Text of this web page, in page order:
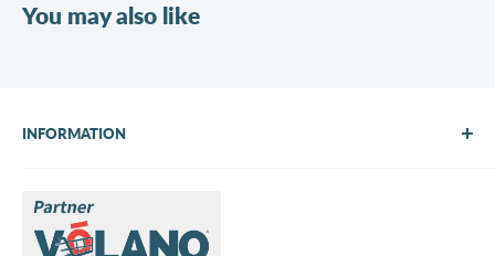
You may also like
INFORMATION
Brands
Contact us